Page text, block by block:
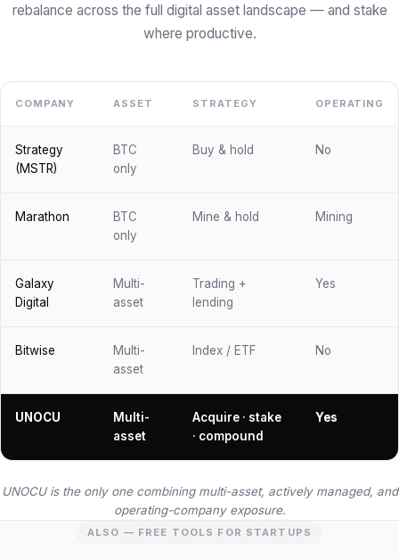
rebalance across the full digital asset landscape — and stake
where productive.
COMPANY ASSET STRATEGY OPERATING
Strategy
(MSTR)
BTC
only
Buy & hold No
Marathon
BTC
only
Mine & hold Mining
Galaxy
Digital
Multi-
asset
Trading +
lending
Yes
Bitwise
Multi-
asset
Index / ETF No
UNOCU
Multi-
asset
Acquire · stake
· compound
Yes
UNOCU is the only one combining multi-asset, actively managed, and
operating-company exposure.
ALSO — FREE TOOLS FOR STARTUPS